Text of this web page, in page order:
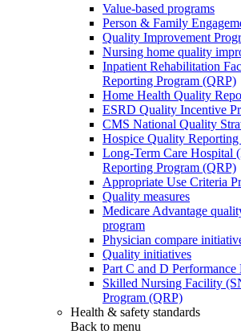
Value-based programs
Person & Family
Quality Improvement
Nursing home quality
Inpatient Rehabilitation
Reporting Program (QRP)
Home Health Quality
ESRD Quality Incentive
CMS National Quality
Hospice Quality Reporting
Long-Term Care Hospital
Reporting Program (QRP)
Appropriate Use Criteria
Quality measures
Medicare Advantage
program
Physician compare
Quality initiatives
Part C and D Performance
Skilled Nursing Facility
Program (QRP)
Health & safety standards
Back to menu